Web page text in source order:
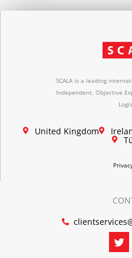
SCALA is a leading
Independent, Objective
United Kingdom
T
w